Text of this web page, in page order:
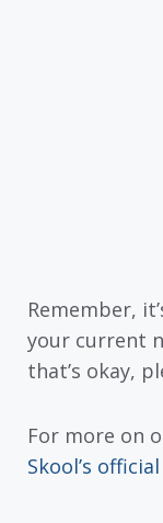
Remember,
your current
that’s okay,
For more on
Skool’s